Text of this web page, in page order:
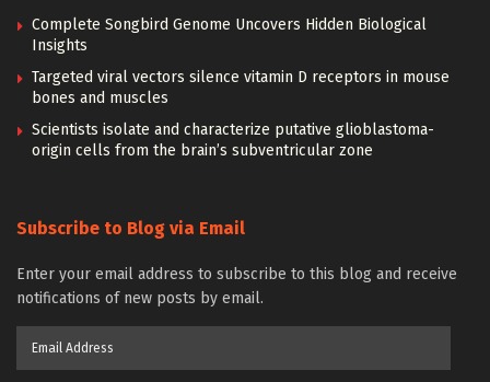
Complete Songbird Genome Uncovers Hidden Biological
Insights
Targeted viral vectors silence vitamin D receptors in mouse
bones and muscles
Scientists isolate and characterize putative glioblastoma-
origin cells from the brain’s subventricular zone
Subscribe to Blog via Email
Enter your email address to subscribe to this blog and receive
notifications of new posts by email.